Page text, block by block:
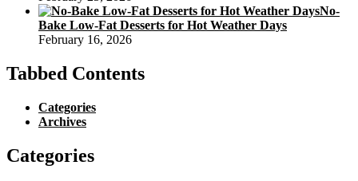
No-
Bake Low-Fat Desserts for Hot Weather Days
February 16, 2026
Tabbed Contents
Categories
Archives
Categories